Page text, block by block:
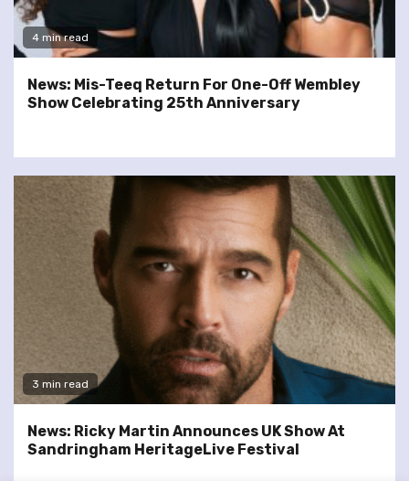
4 min read
News: Mis-Teeq Return For One-Off Wembley
Show Celebrating 25th Anniversary
3 min read
News: Ricky Martin Announces UK Show At
Sandringham HeritageLive Festival